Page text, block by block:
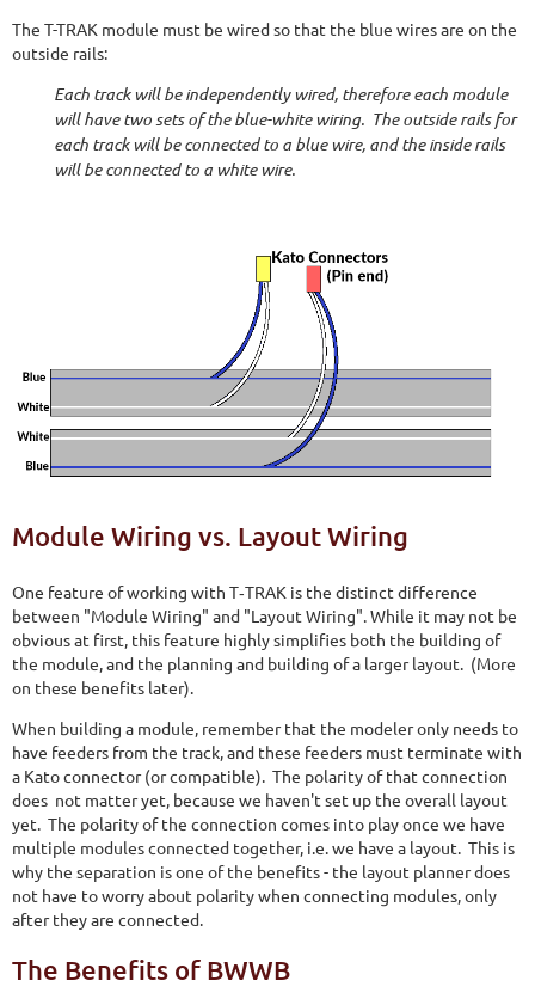
The T-TRAK module must be wired so that the blue wires are on the
outside rails:
Each track will be independently wired, therefore each module
will have two sets of the blue-white wiring. The outside rails for
each track will be connected to a blue wire, and the inside rails
will be connected to a white wire.
Module Wiring vs. Layout Wiring
One feature of working with T‑TRAK is the distinct difference
between "Module Wiring" and "Layout Wiring". While it may not be
obvious at first, this feature highly simplifies both the building of
the module, and the planning and building of a larger layout. (More
on these benefits later).
When building a module, remember that the modeler only needs to
have feeders from the track, and these feeders must terminate with
a Kato connector (or compatible). The polarity of that connection
does not matter yet, because we haven't set up the overall layout
yet. The polarity of the connection comes into play once we have
multiple modules connected together, i.e. we have a layout. This is
why the separation is one of the benefits - the layout planner does
not have to worry about polarity when connecting modules, only
after they are connected.
The Benefits of BWWB